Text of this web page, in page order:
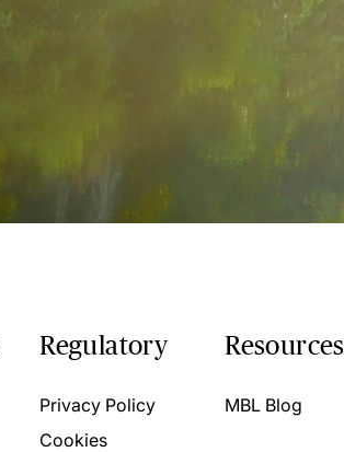
Regulatory
Privacy Policy
Cookies
Resources
MBL Blog